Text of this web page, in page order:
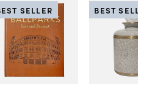
SELLER BEST